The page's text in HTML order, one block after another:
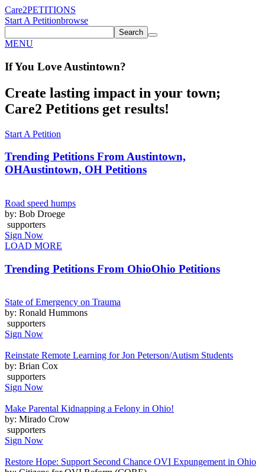
Care2PETITIONS
Start A Petitionbrowse
Search
MENU
If You Love Austintown?
Create lasting impact in your town;
Care2 Petitions get results!
Start A Petition
Trending Petitions From Austintown,
OHAustintown, OH Petitions
Road speed humps
by: Bob Droege
supporters
Sign Now
LOAD MORE
Trending Petitions From OhioOhio Petitions
State of Emergency on Trauma
by: Ronald Hummons
supporters
Sign Now
Reinstate Remote Learning for Jon Peterson/Autism Students
by: Brian Cox
supporters
Sign Now
Make Parental Kidnapping a Felony in Ohio!
by: Mirado Crow
supporters
Sign Now
Restore Hope: Support Second Chance OVI Expungement in Ohio